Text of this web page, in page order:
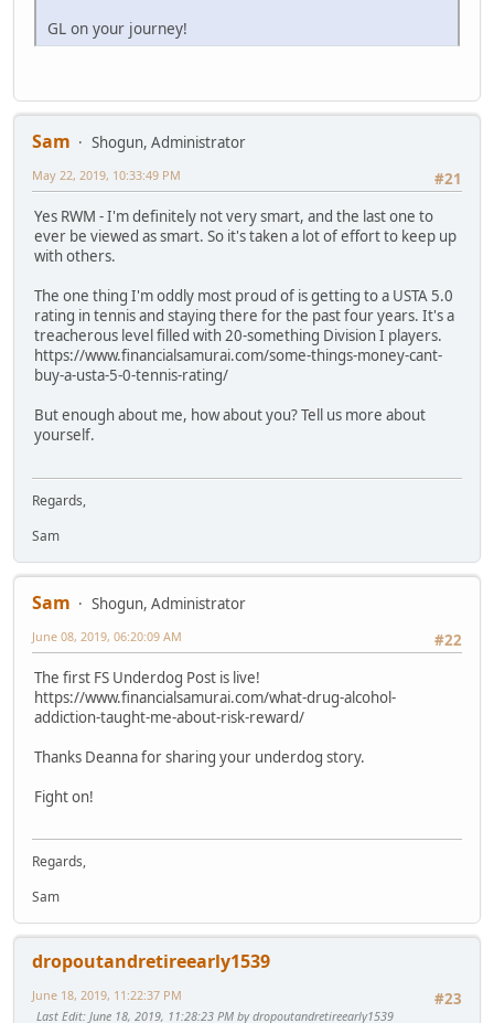
GL on your journey!
Sam
Shogun, Administrator
#21
May 22, 2019, 10:33:49 PM
Yes RWM - I'm definitely not very smart, and the last one to
ever be viewed as smart. So it's taken a lot of effort to keep up
with others.
The one thing I'm oddly most proud of is getting to a USTA 5.0
rating in tennis and staying there for the past four years. It's a
treacherous level filled with 20-something Division I players.
https://www.financialsamurai.com/some-things-money-cant-
buy-a-usta-5-0-tennis-rating/
But enough about me, how about you? Tell us more about
yourself.
Regards,
Sam
Sam
Shogun, Administrator
#22
June 08, 2019, 06:20:09 AM
The first FS Underdog Post is live!
https://www.financialsamurai.com/what-drug-alcohol-
addiction-taught-me-about-risk-reward/
Thanks Deanna for sharing your underdog story.
Fight on!
Regards,
Sam
dropoutandretireearly1539
#23
June 18, 2019, 11:22:37 PM
Last Edit: June 18, 2019, 11:28:23 PM by dropoutandretireearly1539